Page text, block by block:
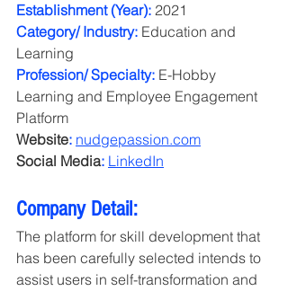
Establishment (Year): 2021
Category/ Industry: Education and
Learning
Profession/ Specialty: E-Hobby
Learning and Employee Engagement
Platform
Website: nudgepassion.com
Social Media: LinkedIn
Company Detail:
The platform for skill development that
has been carefully selected intends to
assist users in self-transformation and